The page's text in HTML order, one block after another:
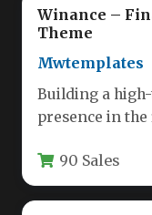
Winance –
Theme
Mwtemplates
Building a
presence in
90 Sales